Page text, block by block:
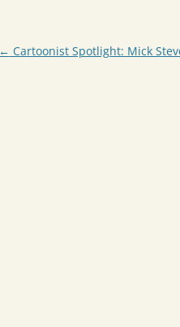
Post
← Cartoonist Spotlight: Mick